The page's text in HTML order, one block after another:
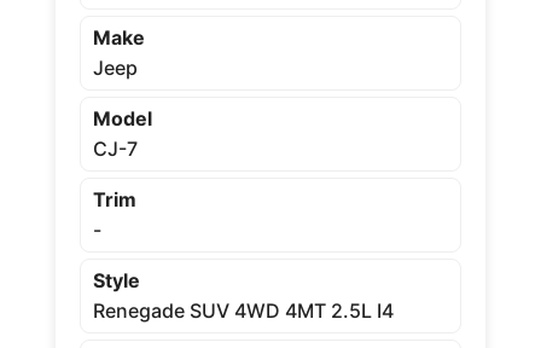
Make
Jeep
Model
CJ-7
Trim
-
Style
Renegade SUV 4WD 4MT 2.5L I4